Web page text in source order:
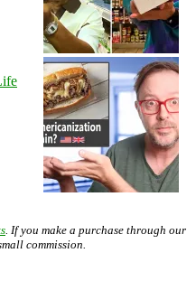
. If you make a purchase through our
commission.